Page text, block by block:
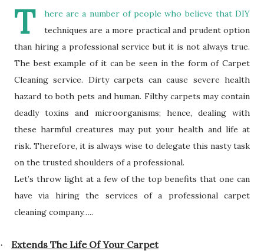
T
here are a number of people who believe that DIY
techniques are a more practical and prudent option
than hiring a professional service but it is not always true.
The best example of it can be seen in the form of Carpet
Cleaning service. Dirty carpets can cause severe health
hazard to both pets and human. Filthy carpets may contain
deadly toxins and microorganisms; hence, dealing with
these harmful creatures may put your health and life at
risk. Therefore, it is always wise to delegate this nasty task
on the trusted shoulders of a professional.
Let’s throw light at a few of the top benefits that one can
have via hiring the services of a professional carpet
cleaning company…..
· Extends The Life Of Your Carpet